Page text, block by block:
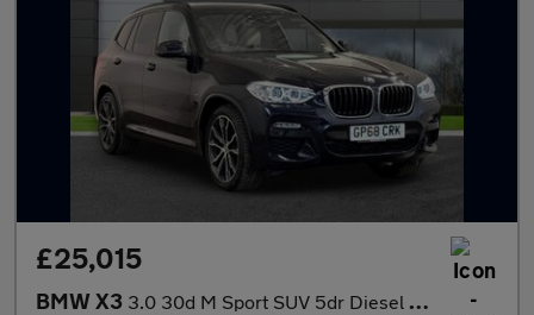
£25,015
BMW X3 3.0 30d M Sport SUV 5dr Diesel Auto xDrive Euro 6 (s/s) (265 ps)